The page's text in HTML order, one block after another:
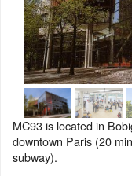
MC93 is located in
downtown Paris (20
subway).